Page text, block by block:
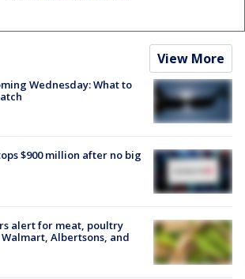
View More
Wednesday: What to
$900 million after no big
alert for meat, poultry
Albertsons, and